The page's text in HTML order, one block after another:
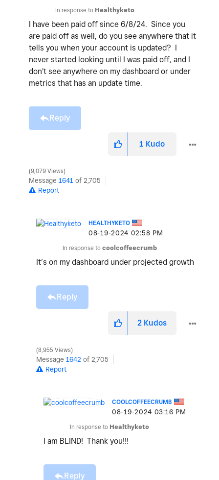
In response to Healthyketo
I have been paid off since 6/8/24. Since you
are paid off as well, do you see anywhere that it
tells you when your account is updated? I
never started looking until I was paid off, and I
don't see anywhere on my dashboard or under
metrics that has an update time.
Reply
1 Kudo
9,079 Views
Message 1641 of 2,705
Report
HEALTHYKETO
‎08-19-2024 02:58 PM
In response to coolcoffeecrumb
It’s on my dashboard under projected growth
Reply
2 Kudos
8,955 Views
Message 1642 of 2,705
Report
COOLCOFFEECRUMB
‎08-19-2024 03:16 PM
In response to Healthyketo
I am BLIND! Thank you!!!
Reply